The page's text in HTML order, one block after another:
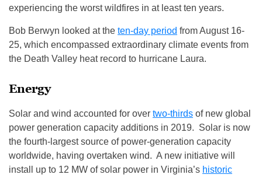
experiencing the worst wildfires in at least ten years.
Bob Berwyn looked at the ten-day period from August 16-
25, which encompassed extraordinary climate events from
the Death Valley heat record to hurricane Laura.
Energy
Solar and wind accounted for over two-thirds of new global
power generation capacity additions in 2019. Solar is now
the fourth-largest source of power-generation capacity
worldwide, having overtaken wind. A new initiative will
install up to 12 MW of solar power in Virginia’s historic